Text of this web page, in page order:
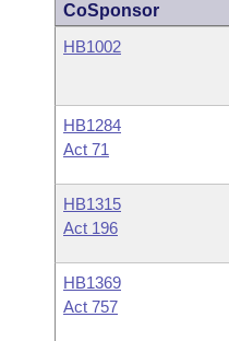
CoSponsor
HB1002
HB1284
Act 71
HB1315
Act 196
HB1369
Act 757